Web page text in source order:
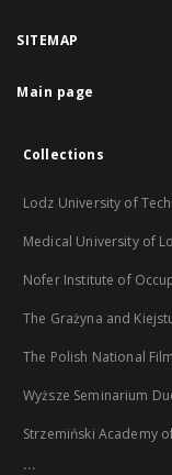
SITEMAP
Main page
Collections
Lodz University of
Medical University of
Nofer Institute of
The Grażyna and
The Polish National
Wyższe Seminarium
Strzemiński Academy
...